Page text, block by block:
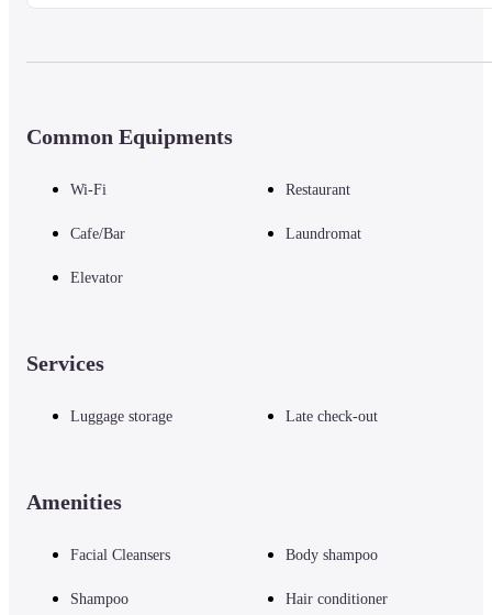
Common Equipments
Wi-Fi Restaurant
Cafe/Bar Laundromat
Elevator
Services
Luggage storage Late check-out
Amenities
Facial Cleansers Body shampoo
Shampoo Hair conditioner